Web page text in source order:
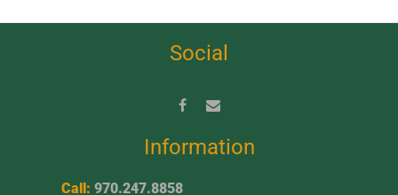
Social
Information
Call: 970.247.8858